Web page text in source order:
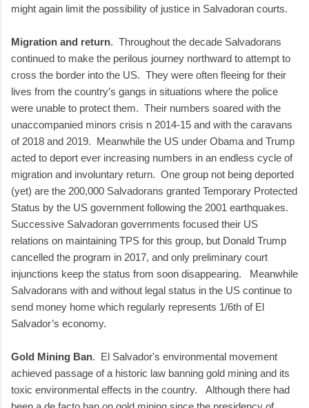
might again limit the possibility of justice in Salvadoran courts.
Migration and return. Throughout the decade Salvadorans
continued to make the perilous journey northward to attempt to
cross the border into the US. They were often fleeing for their
lives from the country’s gangs in situations where the police
were unable to protect them. Their numbers soared with the
unaccompanied minors crisis n 2014-15 and with the caravans
of 2018 and 2019. Meanwhile the US under Obama and Trump
acted to deport ever increasing numbers in an endless cycle of
migration and involuntary return. One group not being deported
(yet) are the 200,000 Salvadorans granted Temporary Protected
Status by the US government following the 2001 earthquakes.
Successive Salvadoran governments focused their US
relations on maintaining TPS for this group, but Donald Trump
cancelled the program in 2017, and only preliminary court
injunctions keep the status from soon disappearing. Meanwhile
Salvadorans with and without legal status in the US continue to
send money home which regularly represents 1/6th of El
Salvador’s economy.
Gold Mining Ban. El Salvador's environmental movement
achieved passage of a historic law banning gold mining and its
toxic environmental effects in the country. Although there had